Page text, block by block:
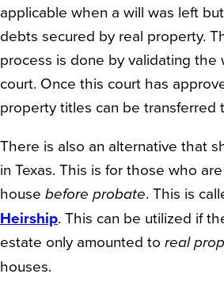
applicable when a will was left
debts secured by real property.
process is done by validating the
court. Once this court has
property titles can be transferred
There is also an alternative that
in Texas. This is for those who
house before probate. This is
Heirship. This can be utilized if
estate only amounted to real
houses.